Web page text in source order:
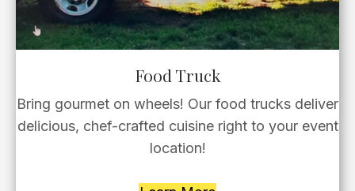
Food Truck
Bring gourmet on wheels! Our food trucks deliver
delicious, chef-crafted cuisine right to your event
location!